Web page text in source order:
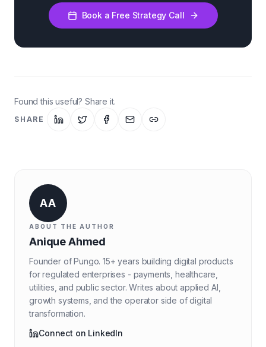
Book a Free Strategy Call
Found this useful? Share it.
SHARE
AA
ABOUT THE AUTHOR
Anique Ahmed
Founder of Pungo. 15+ years building digital products
for regulated enterprises - payments, healthcare,
utilities, and public sector. Writes about applied AI,
growth systems, and the operator side of digital
transformation.
Connect on LinkedIn